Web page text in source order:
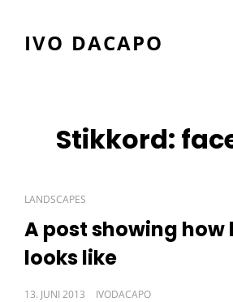
IVO DACAPO
Stikkord:
CAT
LINKS
LANDSCAPES
A post showing
looks like
POSTED
13. JUNI 2013 IVODACAPO